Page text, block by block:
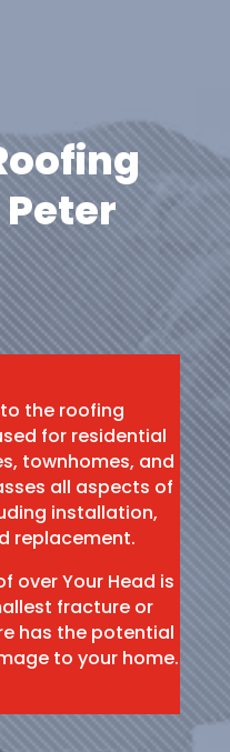
the roofing
for residential
townhomes, and
all aspects of
installation,
replacement.
over Your Head is
fracture or
has the potential
to your home.